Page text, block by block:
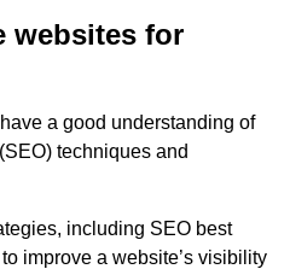
websites for
a good understanding of
techniques and
including SEO best
improve a website’s visibility